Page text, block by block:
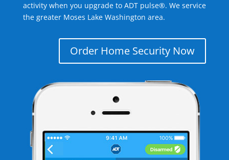
activity when you upgrade to ADT pulse®. We service
the greater Moses Lake Washington area.
Order Home Security Now